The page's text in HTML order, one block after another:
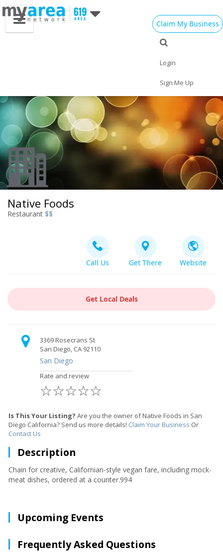
Claim My Business
Login
Sign Me Up
Native Foods
Restaurant $$
Call Us Get There Website
Get Local Deals
3369 Rosecrans St
San Diego, CA 92110
San Diego
Rate and review
☆
☆
☆
☆
☆
Is This Your Listing? Are you the owner of Native Foods in San
Diego California? Send us more details! Claim Your Business Or
Contact Us
Description
Chain for creative, Californian-style vegan fare, including mock-
meat dishes, ordered at a counter.994
Upcoming Events
Frequently Asked Questions
Travel Jobs